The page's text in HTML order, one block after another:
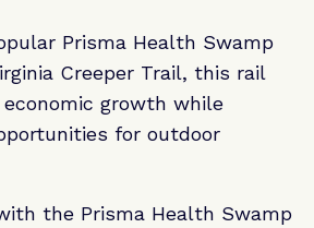
Prisma Health Swamp
Creeper Trail, this rail
growth while
for outdoor
the Prisma Health Swamp